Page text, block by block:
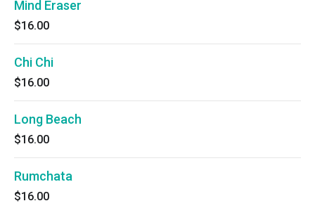
Mind Eraser
$16.00
Chi Chi
$16.00
Long Beach
$16.00
Rumchata
$16.00